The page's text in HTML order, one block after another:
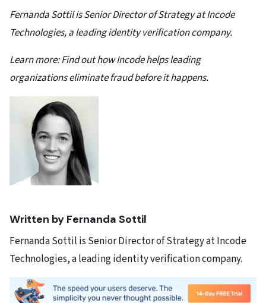
Fernanda Sottil is Senior Director of Strategy at Incode
Technologies, a leading identity verification company.
Learn more:Find out how Incodehelps leading
organizations eliminate fraud before it happens.
Written by Fernanda Sottil
Fernanda Sottil is Senior Director of Strategy at Incode
Technologies, a leading identity verification company.